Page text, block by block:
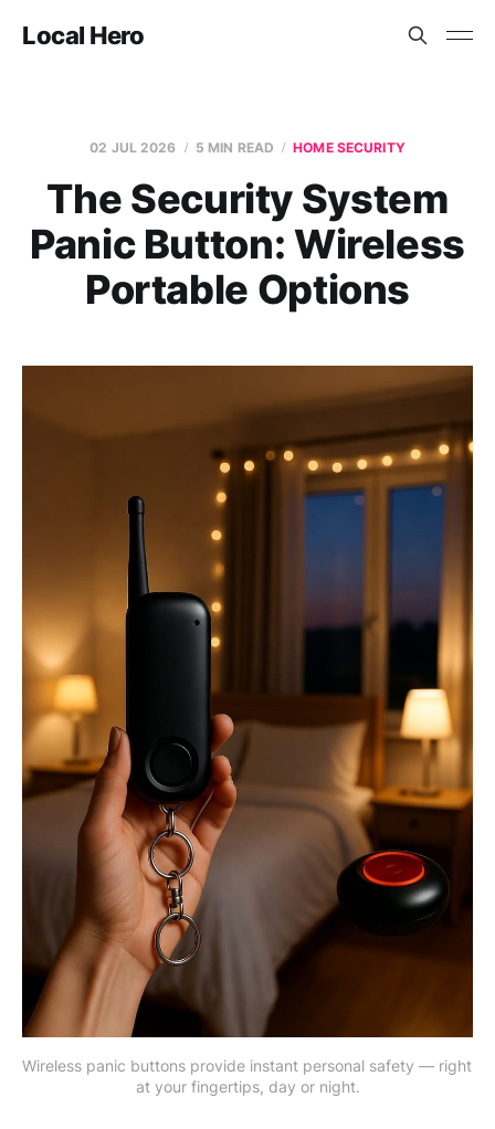
Local Hero
02 JUL 2026 5 MIN READ HOME SECURITY
The Security System
Panic Button: Wireless
Portable Options
Wireless panic buttons provide instant personal safety — right
at your fingertips, day or night.